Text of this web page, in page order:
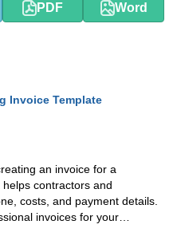
PDF Word
Invoice Template
an invoice for a
contractors and
costs, and payment details.
invoices for your